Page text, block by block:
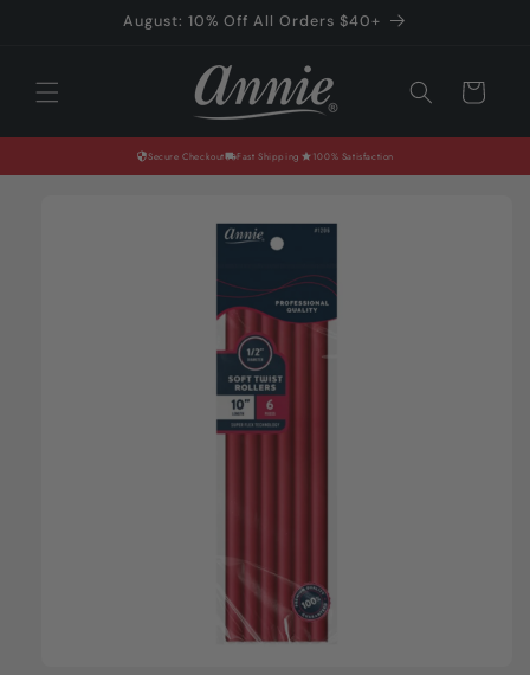
August: 10% Off All Orders $40+
Cart
Secure Checkout Fast Shipping 100% Satisfaction